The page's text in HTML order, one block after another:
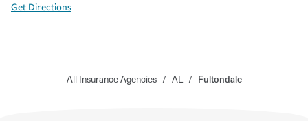
Get Directions
All Insurance Agencies / AL / Fultondale